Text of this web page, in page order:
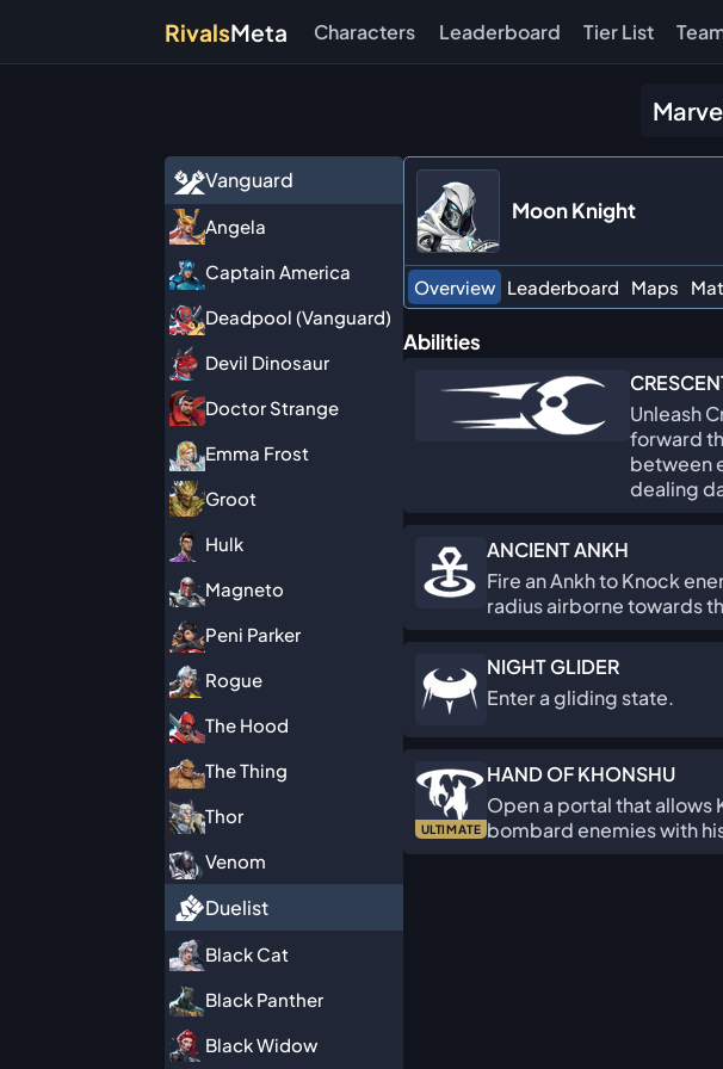
RivalsMeta Characters Leaderboard Tier List
Vanguard
Angela
Captain America
Deadpool (Vanguard)
Devil Dinosaur
Doctor Strange
Emma Frost
Groot
Hulk
Magneto
Peni Parker
Rogue
The Hood
The Thing
Thor
Venom
Duelist
Black Cat
Black Panther
Black Widow
Moon Knight
Overview Leaderboard Maps
Abilities
Unleash
forward
between
dealing
ANCIENT ANKH
Fire an Ankh to Knock
radius airborne towards
NIGHT GLIDER
Enter a gliding state.
ULTIMATE
HAND OF KHONSHU
Open a portal that allows
bombard enemies with